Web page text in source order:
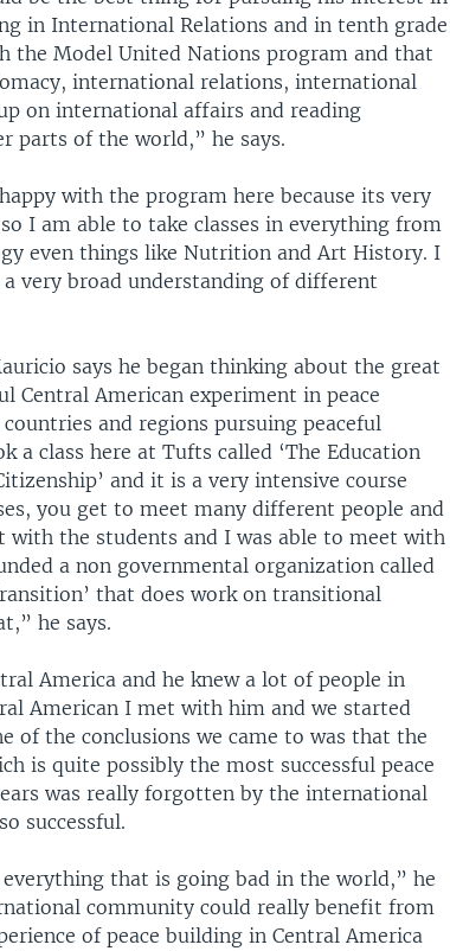
in International Relations and in tenth grade
the Model United Nations program and that
international relations, international
on international affairs and reading
parts of the world,” he says.
with the program here because its very
I am able to take classes in everything from
even things like Nutrition and Art History. I
very broad understanding of different
says he began thinking about the great
Central American experiment in peace
and regions pursuing peaceful
class here at Tufts called ‘The Education
and it is a very intensive course
you get to meet many different people and
with the students and I was able to meet with
a non governmental organization called
that does work on transitional
he says.
America and he knew a lot of people in
American I met with him and we started
of the conclusions we came to was that the
is quite possibly the most successful peace
was really forgotten by the international
successful.
that is going bad in the world,” he
community could really benefit from
of peace building in Central America